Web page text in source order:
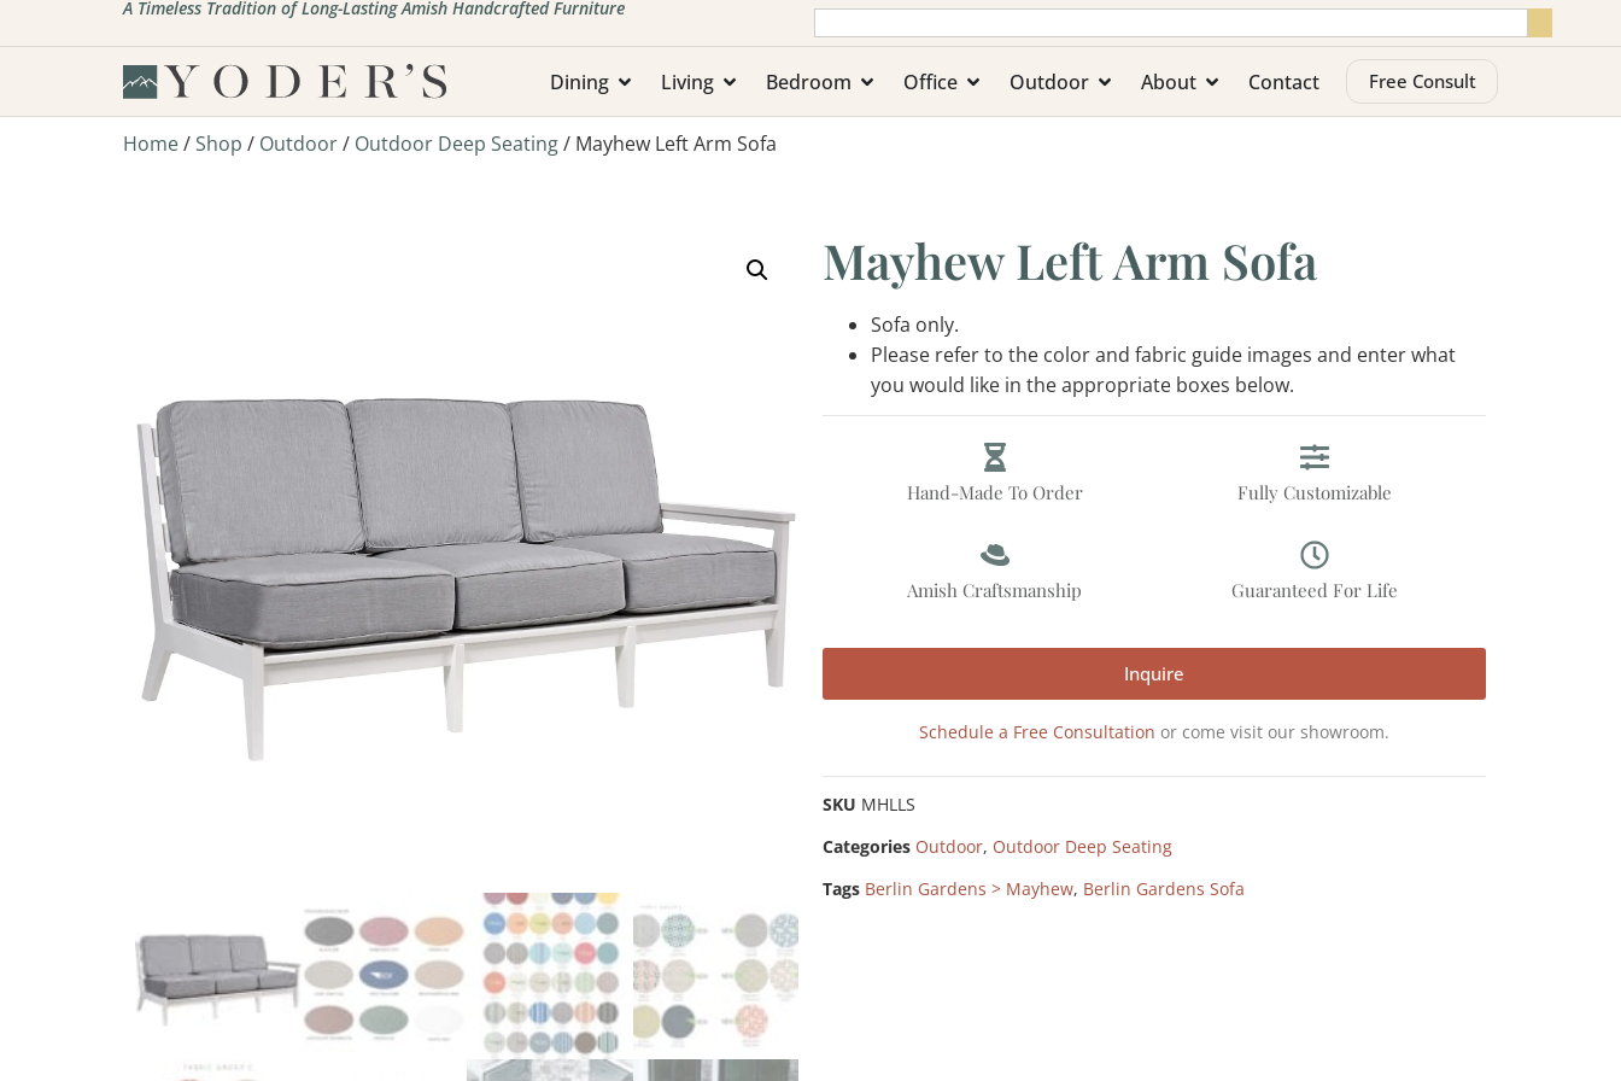
A Timeless Tradition of Long-Lasting Amish Handcrafted Furniture
Dining Living Bedroom Office Outdoor About Contact Free Consult
Home/Shop / Outdoor/ Outdoor Deep Seating/ Mayhew Left Arm Sofa
Mayhew Left Arm Sofa
Sofa only.
Please refer to the color and fabric guide images and enter what
you would like in the appropriate boxes below.
Hand-Made To Order Fully Customizable
Amish Craftsmanship Guaranteed For Life
Inquire
Schedule a Free Consultation or come visit our showroom.
SKU MHLLS
Categories Outdoor, Outdoor Deep Seating
Tags Berlin Gardens > Mayhew, Berlin Gardens Sofa